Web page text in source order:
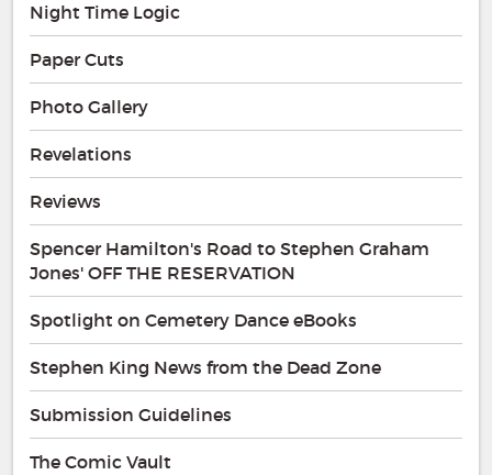
Night Time Logic
Paper Cuts
Photo Gallery
Revelations
Reviews
Spencer Hamilton's Road to Stephen Graham
Jones' OFF THE RESERVATION
Spotlight on Cemetery Dance eBooks
Stephen King News from the Dead Zone
Submission Guidelines
The Comic Vault